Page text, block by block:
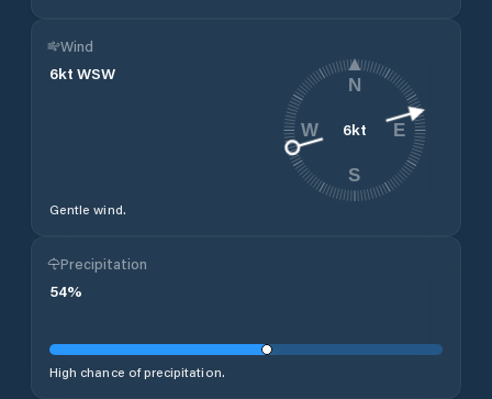
Wind
6kt WSW
Gentle wind.
6kt
N
E
S
W
Precipitation
54%
High chance of precipitation.